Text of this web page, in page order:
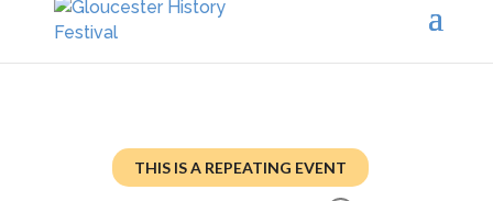
THIS IS A REPEATING EVENT